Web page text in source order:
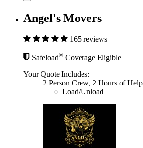
Angel's Movers
165 reviews
Safeload® Coverage Eligible
Your Quote Includes:
2 Person Crew, 2 Hours of Help
Load/Unload